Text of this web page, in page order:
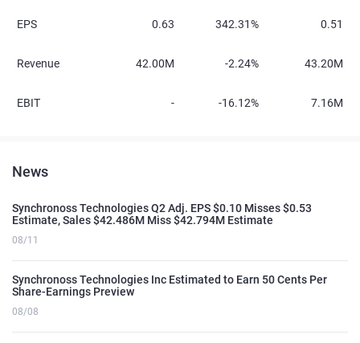
EPS 0.63 342.31% 0.51
Revenue 42.00M -2.24% 43.20M
EBIT - -16.12% 7.16M
News
Synchronoss Technologies Q2 Adj. EPS $0.10 Misses $0.53
Estimate, Sales $42.486M Miss $42.794M Estimate
08/11
Synchronoss Technologies Inc Estimated to Earn 50 Cents Per
Share-Earnings Preview
08/08